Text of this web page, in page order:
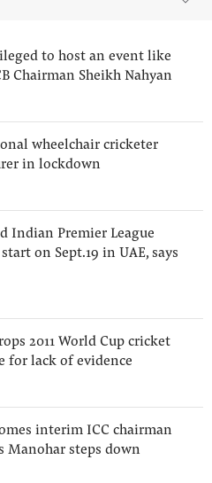
to host an event like
Chairman Sheikh Nahyan
wheelchair cricketer
in lockdown
Indian Premier League
on Sept.19 in UAE, says
2011 World Cup cricket
for lack of evidence
interim ICC chairman
Manohar steps down